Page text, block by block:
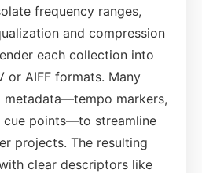
frequency ranges,
and compression
each collection into
or AIFF formats. Many
metadata—tempo markers,
cue points—to streamline
projects. The resulting
clear descriptors like